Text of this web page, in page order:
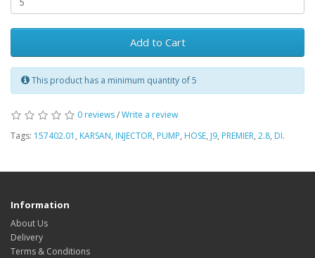
Add to Cart
This product has a minimum quantity of 5
0 reviews/Write a review
Tags: 157402.01 , KARSAN, INJECTOR, PUMP, HOSE, J9, PREMIER, 2.8, DI.
Information
About Us
Delivery
Terms & Conditions